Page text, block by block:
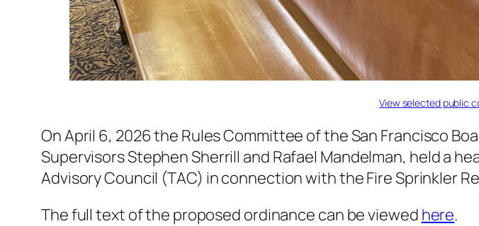
View selected public
On April 6, 2026 the Rules Committee of the San Francisco
Supervisors Stephen Sherrill and Rafael Mandelman, held a
Advisory Council (TAC) in connection with the Fire Sprinkler
The full text of the proposed ordinance can be viewed here.